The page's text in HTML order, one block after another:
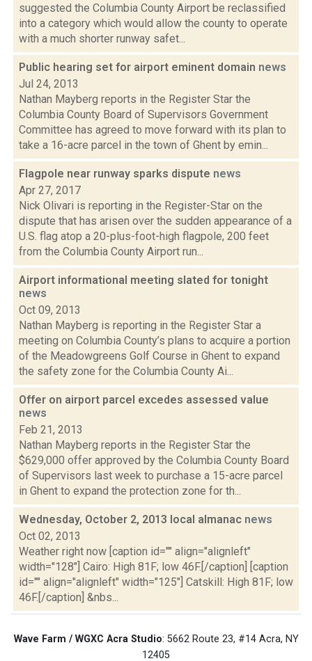
suggested the Columbia County Airport be reclassified
into a category which would allow the county to operate
with a much shorter runway safet...
Public hearing set for airport eminent domain news
Jul 24, 2013
Nathan Mayberg reports in the Register Star the
Columbia County Board of Supervisors Government
Committee has agreed to move forward with its plan to
take a 16-acre parcel in the town of Ghent by emin...
Flagpole near runway sparks dispute news
Apr 27, 2017
Nick Olivari is reporting in the Register-Star on the
dispute that has arisen over the sudden appearance of a
U.S. flag atop a 20-plus-foot-high flagpole, 200 feet
from the Columbia County Airport run...
Airport informational meeting slated for tonight
news
Oct 09, 2013
Nathan Mayberg is reporting in the Register Star a
meeting on Columbia County’s plans to acquire a portion
of the Meadowgreens Golf Course in Ghent to expand
the safety zone for the Columbia County Ai...
Offer on airport parcel excedes assessed value
news
Feb 21, 2013
Nathan Mayberg reports in the Register Star the
$629,000 offer approved by the Columbia County Board
of Supervisors last week to purchase a 15-acre parcel
in Ghent to expand the protection zone for th...
Wednesday, October 2, 2013 local almanac news
Oct 02, 2013
Weather right now [caption id="" align="alignleft"
width="128"] Cairo: High 81F; low 46F.[/caption] [caption
id="" align="alignleft" width="125"] Catskill: High 81F; low
46F.[/caption] &nbs...
Wave Farm / WGXC Acra Studio: 5662 Route 23, #14 Acra, NY
12405